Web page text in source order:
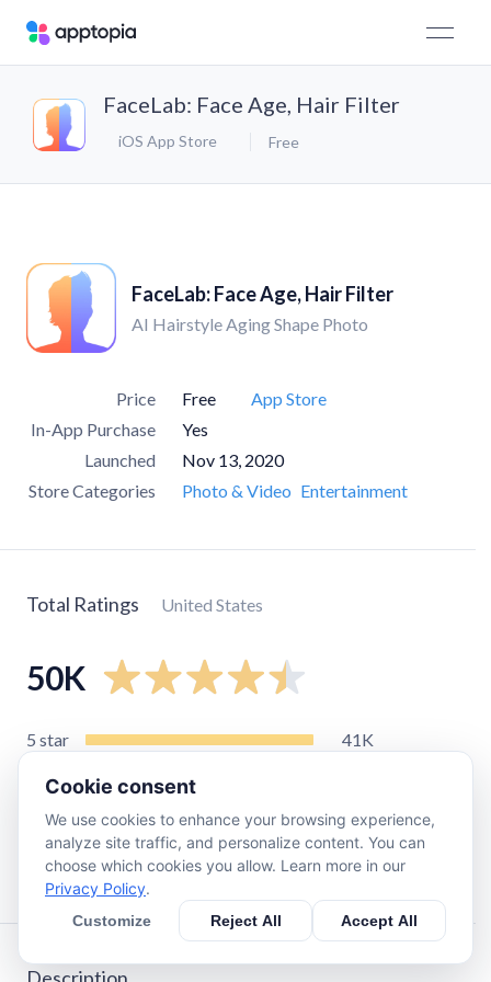
FaceLab: Face Age, Hair Filter
iOS App Store Free
FaceLab: Face Age, Hair Filter
AI Hairstyle Aging Shape Photo
Price Free
App Store
In-App Purchase
Yes
Launched
Nov 13, 2020
Store Categories
Photo & Video Entertainment
Total Ratings United States
50K
5 star
41K
star
830
star 2.8K
Cookie consent
We use cookies to enhance your browsing experience,
analyze site traffic, and personalize content. You can
choose which cookies you allow. Learn more in our
Privacy Policy.
Customize Reject All Accept All